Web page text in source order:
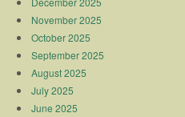
November 2025
October 2025
September 2025
August 2025
July 2025
June 2025